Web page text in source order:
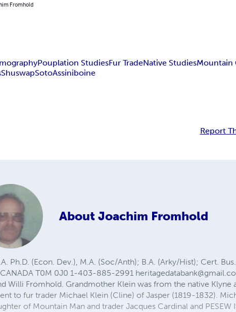
Fromhold
Pouplation StudiesFur TradeNative StudiesMountain
ShuswapSotoAssiniboine
Report
About Joachim Fromhold
Ph.D. (Econ. Dev.), M.A. (Soc/Anth); B.A. (Arky/Hist); Cert.
T0M 0J0 1-403-885-2991
Willi Fromhold. Grandmother Klein was from the native Klyne
to fur trader Michael Klein (Cline) of Jasper (1819-1832).
of Mountain Man and trader Jacques Cardinal and PESEW